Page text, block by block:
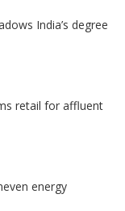
India’s degree
retail for affluent
energy